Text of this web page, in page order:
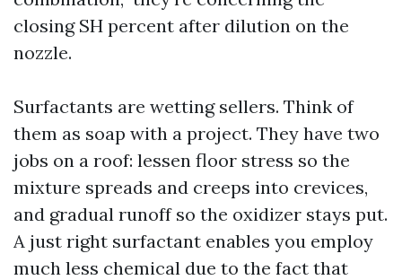
closing SH percent after dilution on the
nozzle.
Surfactants are wetting sellers. Think of
them as soap with a project. They have two
jobs on a roof: lessen floor stress so the
mixture spreads and creeps into crevices,
and gradual runoff so the oxidizer stays put.
A just right surfactant enables you employ
much less chemical due to the fact that